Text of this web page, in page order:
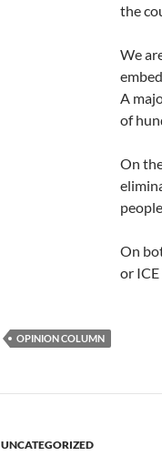
the
We
A
of
On
On
or
OPINION COLUMN
UNCATEGORIZED